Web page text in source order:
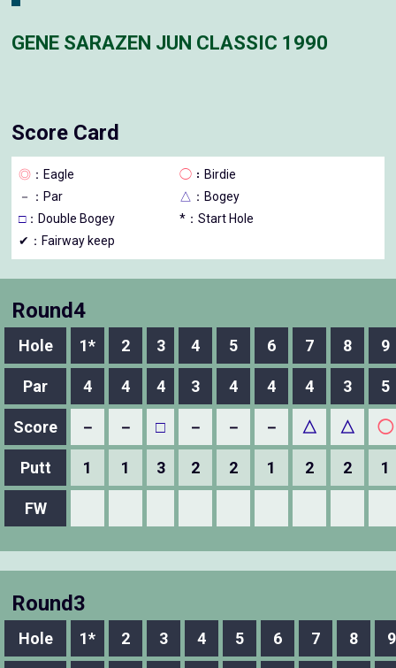
GENE SARAZEN JUN CLASSIC 1990
Score Card
◎ ：Eagle ◯ ：Birdie
－
：Par △ ：Bogey
□：Double Bogey
*：Start Hole
✔：Fairway keep
Round4
Hole 1* 2 3 4 5 6 7 8 9
Par 4 4 4 3 4 4 4 3 5
Score － － □ － － － △ △ ◯
Putt 1 1 3 2 2 1 2 2 1
FW
Round3
Hole 1* 2 3 4 5 6 7 8 9